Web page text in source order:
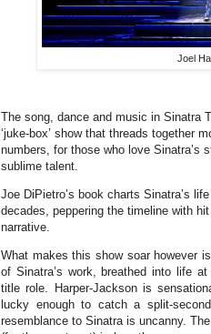
Joel
The song, dance and music in Sinatra
‘juke-box’ show that threads together
numbers, for those who love Sinatra’s
sublime talent.
Joe DiPietro’s book charts Sinatra’s
decades, peppering the timeline with
narrative.
What makes this show soar however
of Sinatra’s work, breathed into life
title role. Harper-Jackson is
lucky enough to catch a split-
resemblance to Sinatra is uncanny.